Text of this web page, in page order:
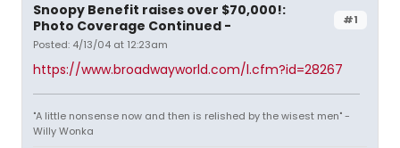
#1
Snoopy Benefit raises over $70,000!:
Photo Coverage Continued -
Posted: 4/13/04 at 12:23am
https://www.broadwayworld.com/l.cfm?id=28267
"A little nonsense now and then is relished by the wisest men" -
Willy Wonka